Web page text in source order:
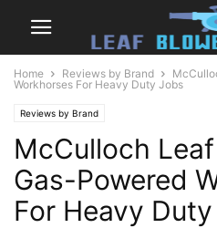
Home Reviews by Brand
Workhorses For Heavy Duty Jobs
Reviews by Brand
McCulloch
Gas-Powered
For Heavy